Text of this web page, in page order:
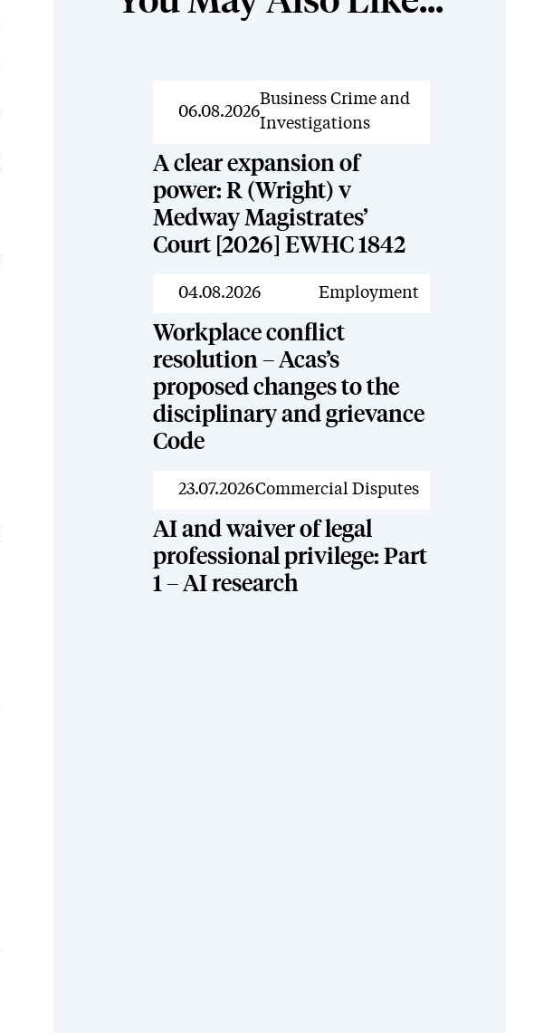
News
06.08.2026
Business Crime and
Investigations
A clear expansion of
power: R (Wright) v
Medway Magistrates’
Court [2026] EWHC 1842
News
04.08.2026 Employment
Workplace conflict
resolution – Acas’s
proposed changes to the
disciplinary and grievance
Code
News
23.07.2026Commercial Disputes
AI and waiver of legal
professional privilege: Part
1 – AI research